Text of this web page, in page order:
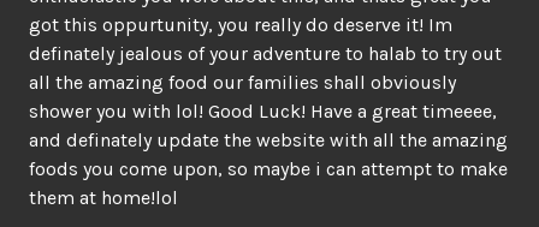
got this oppurtunity, you really do deserve it! Im
definately jealous of your adventure to halab to try out
all the amazing food our families shall obviously
shower you with lol! Good Luck! Have a great timeeee,
and definately update the website with all the amazing
foods you come upon, so maybe i can attempt to make
them at home!lol